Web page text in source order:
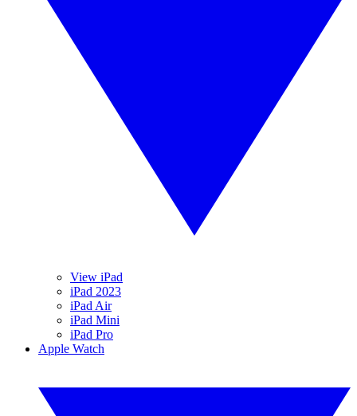
View iPad
iPad 2023
iPad Air
iPad Mini
iPad Pro
Apple Watch